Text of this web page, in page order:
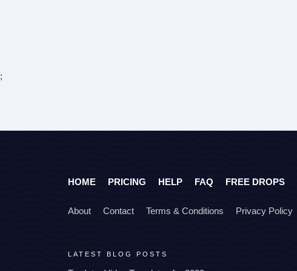
;
HOME PRICING HELP FAQ FREE DROPS
About Contact Terms & Conditions Privacy Policy
LATEST BLOG POSTS